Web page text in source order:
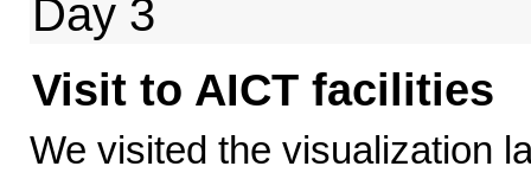
Day 3
Visit to AICT facilities
We visited the visualization